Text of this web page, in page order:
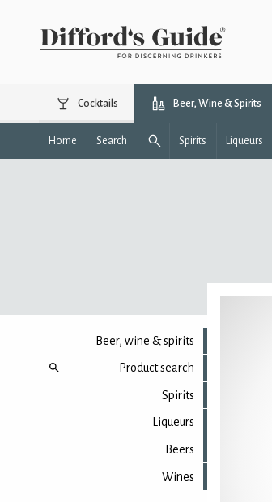
Cocktails Beer, Wine & Spirits
Home Search Spirits Liqueurs
Beer, wine & spirits
Product search
Spirits
Liqueurs
Beers
Wines